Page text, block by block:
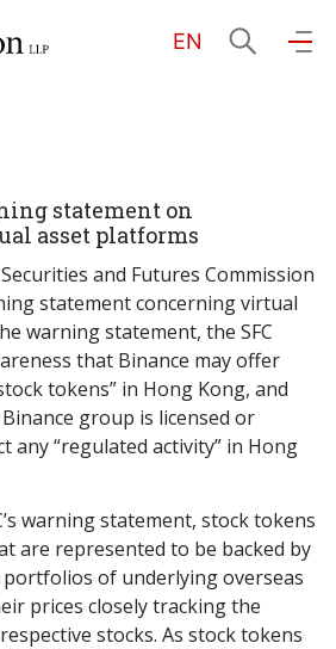
EN
About Us
Areas
Our People
Recruitment
statement on
asset platforms
and Futures Commission
statement concerning virtual
warning statement, the SFC
that Binance may offer
tokens” in Hong Kong, and
group is licensed or
any “regulated activity” in Hong
warning statement, stock tokens
are represented to be backed by
of underlying overseas
prices closely tracking the
stocks. As stock tokens